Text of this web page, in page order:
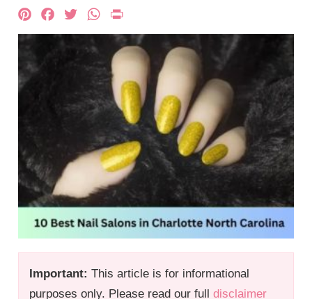
Important: This article is for informational
purposes only. Please read our fulldisclaimer
Pinterest
Facebook
TwitterWhatsApp